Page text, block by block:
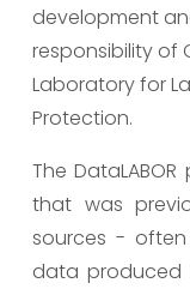
development
responsibility of
Laboratory for
Protection.
The
that was
sources -
data produced